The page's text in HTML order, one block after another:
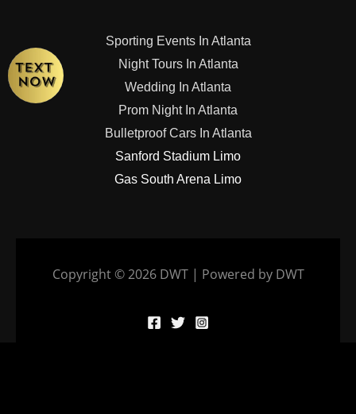
Sporting Events In Atlanta
Night Tours In Atlanta
Wedding In Atlanta
Prom Night In Atlanta
Bulletproof Cars In Atlanta
Sanford Stadium Limo
Gas South Arena Limo
Copyright © 2026 DWT | Powered by DWT